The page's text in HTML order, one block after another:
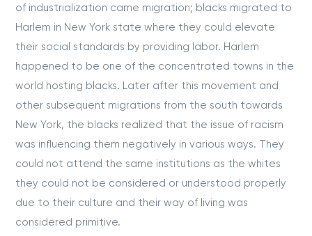
of industrialization came migration; blacks migrated to
Harlem in New York state where they could elevate
their social standards by providing labor. Harlem
happened to be one of the concentrated towns in the
world hosting blacks. Later after this movement and
other subsequent migrations from the south towards
New York, the blacks realized that the issue of racism
was influencing them negatively in various ways. They
could not attend the same institutions as the whites
they could not be considered or understood properly
due to their culture and their way of living was
considered primitive.